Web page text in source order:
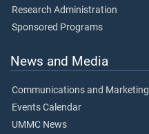
Research Administration
Sponsored Programs
News and Media
Communications and Marketing
Events Calendar
UMMC News